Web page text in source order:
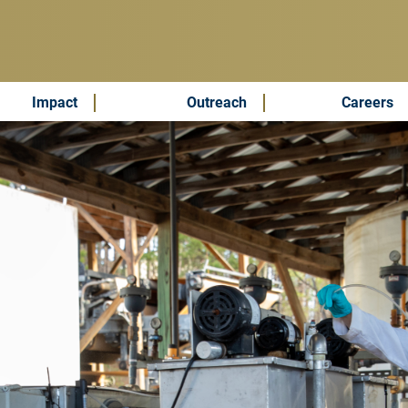
Impact Outreach Careers